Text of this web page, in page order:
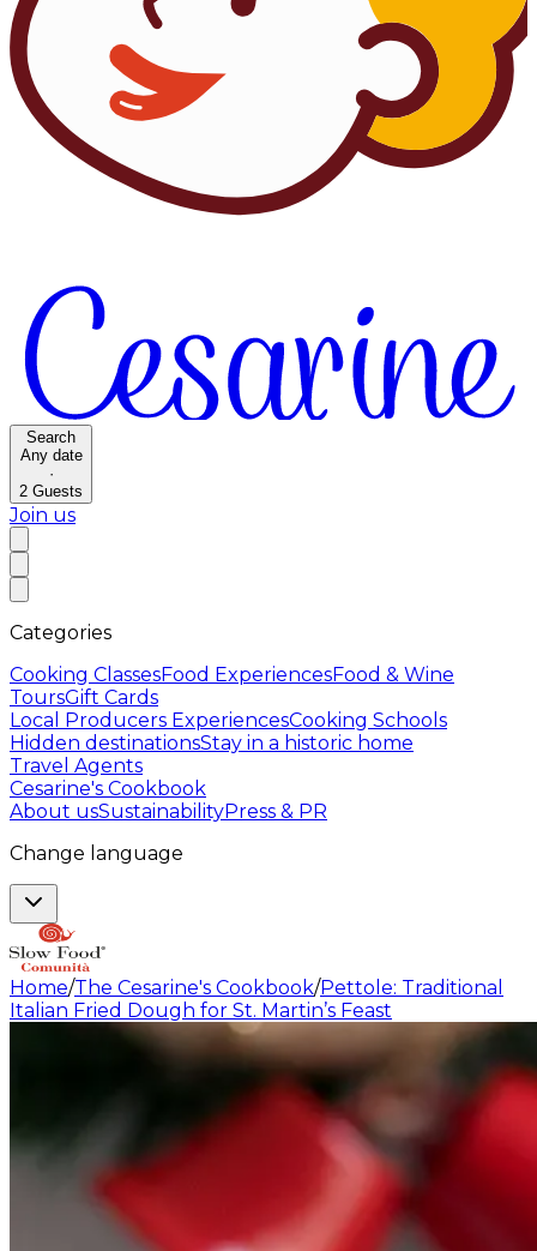
Search
Any date
·
2 Guests
Join us
Categories
Cooking ClassesFood ExperiencesFood & Wine
ToursGift Cards
Local Producers ExperiencesCooking Schools
Hidden destinationsStay in a historic home
Travel Agents
Cesarine's Cookbook
About usSustainabilityPress & PR
Change language
Home/The Cesarine's Cookbook/Pettole: Traditional
Italian Fried Dough for St. Martin’s Feast